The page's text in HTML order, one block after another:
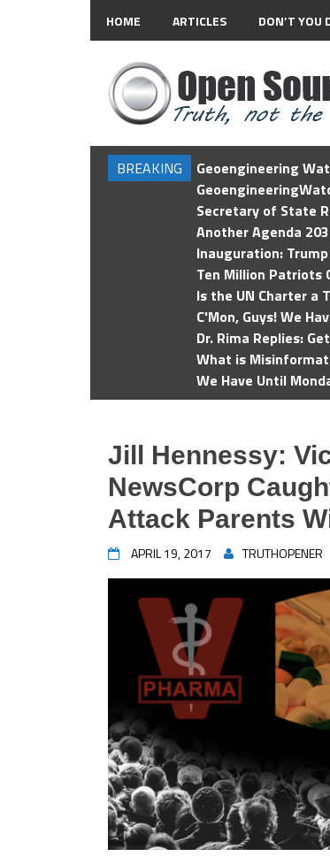
HOME ARTICLES DON’T YOU
BREAKING
Geoengineering
Secretary of State
Another Agenda
Inauguration:
Ten Million Patriots
Is the UN Charter a
C'Mon, Guys! We
Dr. Rima Replies:
What is
We Have Until
Jill Hennessy:
NewsCorp
Attack Parents
APRIL 19, 2017 TRUTHOPENER